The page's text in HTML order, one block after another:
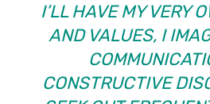
I’LL HAVE MY VERY
AND VALUES, I
CONSTRUCTIVE